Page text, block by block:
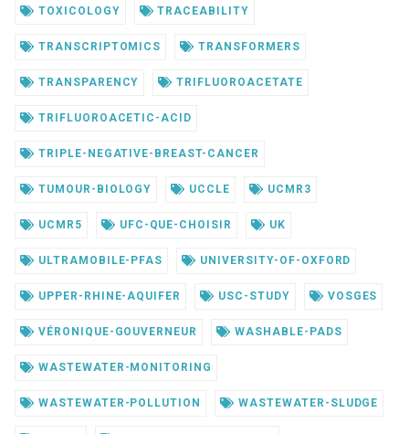
TOXICOLOGY TRACEABILITY
TRANSCRIPTOMICS TRANSFORMERS
TRANSPARENCY TRIFLUOROACETATE
TRIFLUOROACETIC-ACID
TRIPLE-NEGATIVE-BREAST-CANCER
TUMOUR-BIOLOGY UCCLE UCMR3
UCMR5 UFC-QUE-CHOISIR UK
ULTRAMOBILE-PFAS UNIVERSITY-OF-OXFORD
UPPER-RHINE-AQUIFER USC-STUDY VOSGES
VÉRONIQUE-GOUVERNEUR WASHABLE-PADS
WASTEWATER-MONITORING
WASTEWATER-POLLUTION WASTEWATER-SLUDGE